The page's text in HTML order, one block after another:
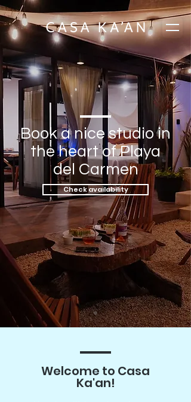
Book a nice studio in
the heart of Playa
del Carmen
Check availability
Welcome to Casa
Ka'an!